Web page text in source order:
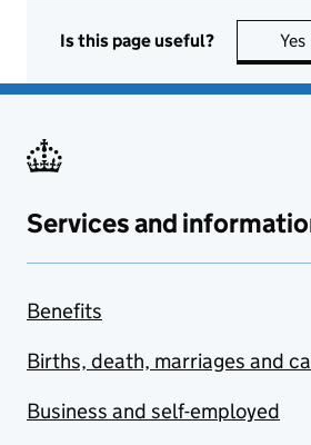
Is this page useful? Yes
Services and
Benefits
Births, death, marriages and
Business and self-employed